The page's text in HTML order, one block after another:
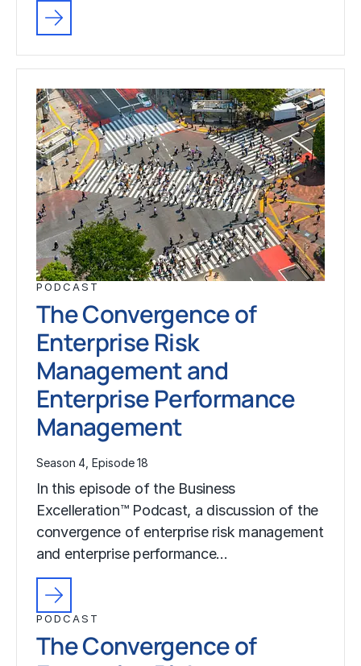
PODCAST
The Convergence of
Enterprise Risk
Management and
Enterprise Performance
Management
Season 4, Episode 18
In this episode of the Business
Excelleration™ Podcast, a discussion of the
convergence of enterprise risk management
and enterprise performance…
PODCAST
The Convergence of